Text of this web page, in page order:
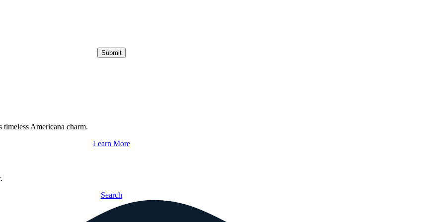
Submit
Americana charm.
Learn More
Search